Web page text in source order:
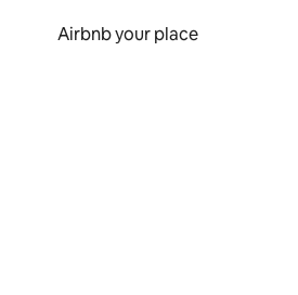
Airbnb your place